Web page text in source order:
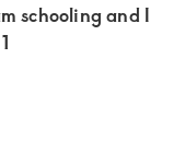
schooling and I